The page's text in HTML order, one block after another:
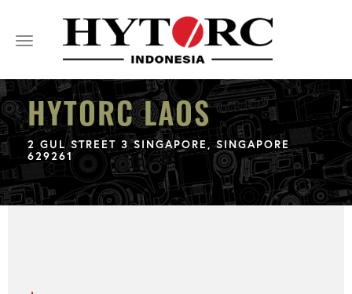
Toggle
HYTORC LAOS
2 GUL STREET 3 SINGAPORE, SINGAPORE
629261